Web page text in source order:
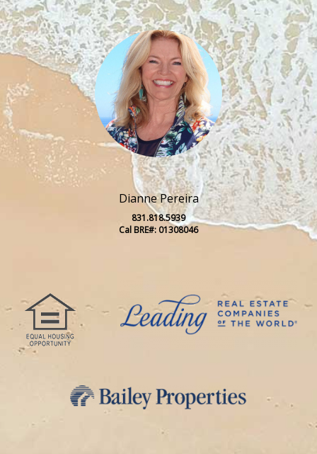
Dianne Pereira
831.818.5939
Cal BRE#: 01308046